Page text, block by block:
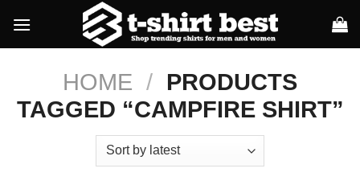
content
HOME / PRODUCTS
TAGGED “CAMPFIRE SHIRT”